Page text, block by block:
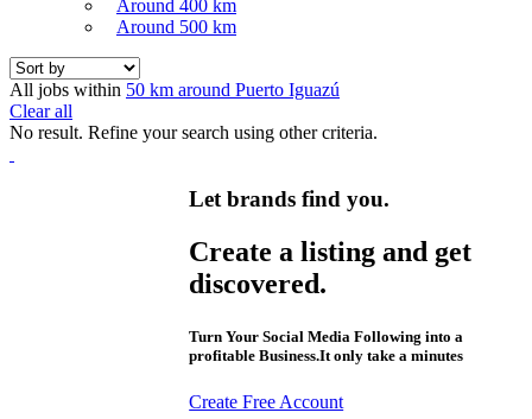
Around 400 km
Around 500 km
All jobs within 50 km around Puerto Iguazú
Clear all
No result. Refine your search using other criteria.
Let brands find you.
Create a listing and get
discovered.
Turn Your Social Media Following into a
profitable Business.It only take a minutes
Create Free Account